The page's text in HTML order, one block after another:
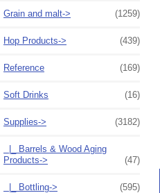
Grain and malt-> (1259)
Hop Products-> (439)
Reference (169)
Soft Drinks (16)
Supplies-> (3182)
|_ Barrels & Wood Aging
Products->
(47)
|_ Bottling-> (595)